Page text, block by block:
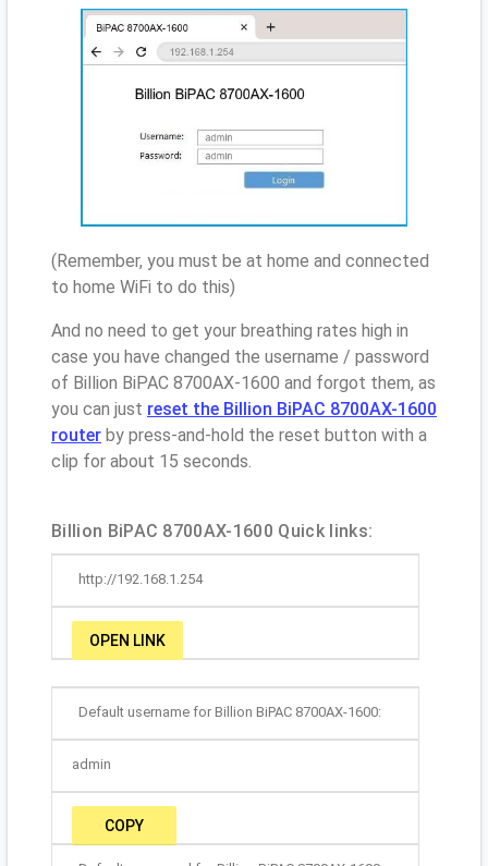
(Remember, you must be at home and connected
to home WiFi to do this)
And no need to get your breathing rates high in
case you have changed the username / password
of Billion BiPAC 8700AX-1600 and forgot them, as
you can just reset the Billion BiPAC 8700AX-1600
router by press-and-hold the reset button with a
clip for about 15 seconds.
Billion BiPAC 8700AX-1600 Quick links:
http://192.168.1.254
OPEN LINK
Default username for Billion BiPAC 8700AX-1600:
admin
COPY